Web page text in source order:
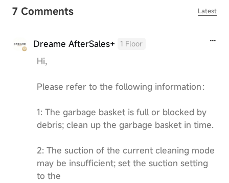
7 Comments Latest
Dreame AfterSales+ 1 Floor
Hi,
Please refer to the following information：
1: The garbage basket is full or blocked by
debris; clean up the garbage basket in time.
2: The suction of the current cleaning mode
may be insufficient; set the suction setting
to the